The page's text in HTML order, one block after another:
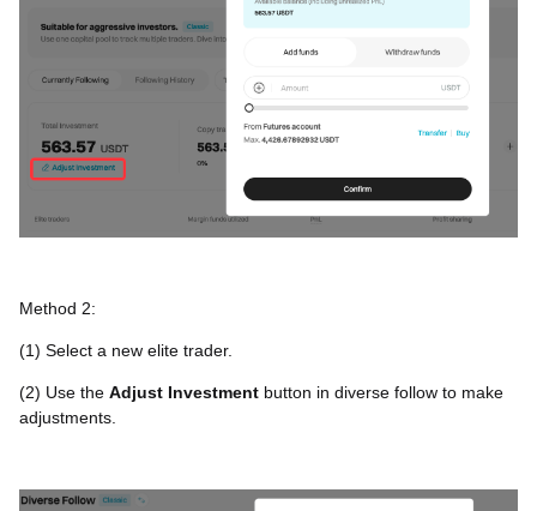
Method 2:
(1) Select a new elite trader.
(2) Use the Adjust Investment button in diverse follow to make
adjustments.